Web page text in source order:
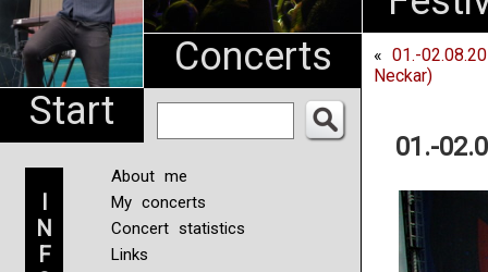
Start
Concerts
I
N
F
About me
My concerts
Concert statistics
Links
« 01.-
Neckar)
01.-